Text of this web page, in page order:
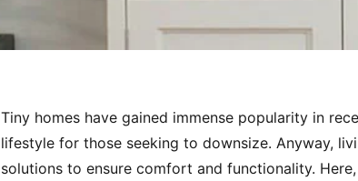
Tiny homes have gained immense popularity in
lifestyle for those seeking to downsize. Anyway,
solutions to ensure comfort and functionality.